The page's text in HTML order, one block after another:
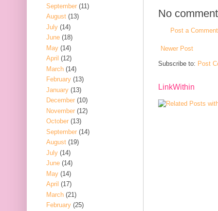
No
Post a Comment
Newer Post
Subscribe to: Post
LinkWithin
September (11)
August (13)
July (14)
June (18)
May (14)
April (12)
March (14)
February (13)
January (13)
December (10)
November (12)
October (13)
September (14)
August (19)
July (14)
June (14)
May (14)
April (17)
March (21)
February (25)